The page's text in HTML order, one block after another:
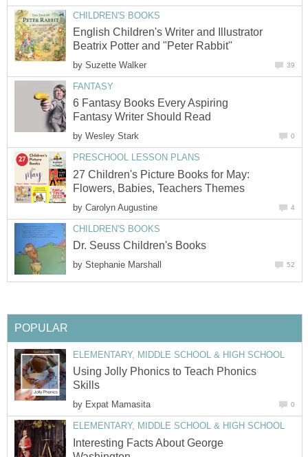
English Children's Writer and Illustrator
by
6 Fantasy Books Every Aspiring
by
27 Children's Picture Books for May:
by
by
Using Jolly Phonics to Teach Phonics
by
Interesting Facts About George